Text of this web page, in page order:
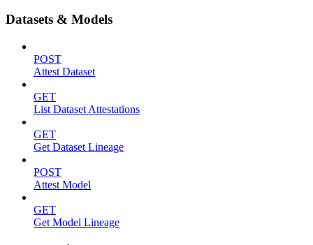
Datasets & Models
POST
Attest Dataset
GET
List Dataset Attestations
GET
Get Dataset Lineage
POST
Attest Model
GET
Get Model Lineage